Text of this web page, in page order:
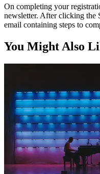
On completing your
newsletter. After clicking the
email containing steps to
You Might Also